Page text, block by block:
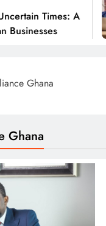
Times: A
Ghana
Ghana